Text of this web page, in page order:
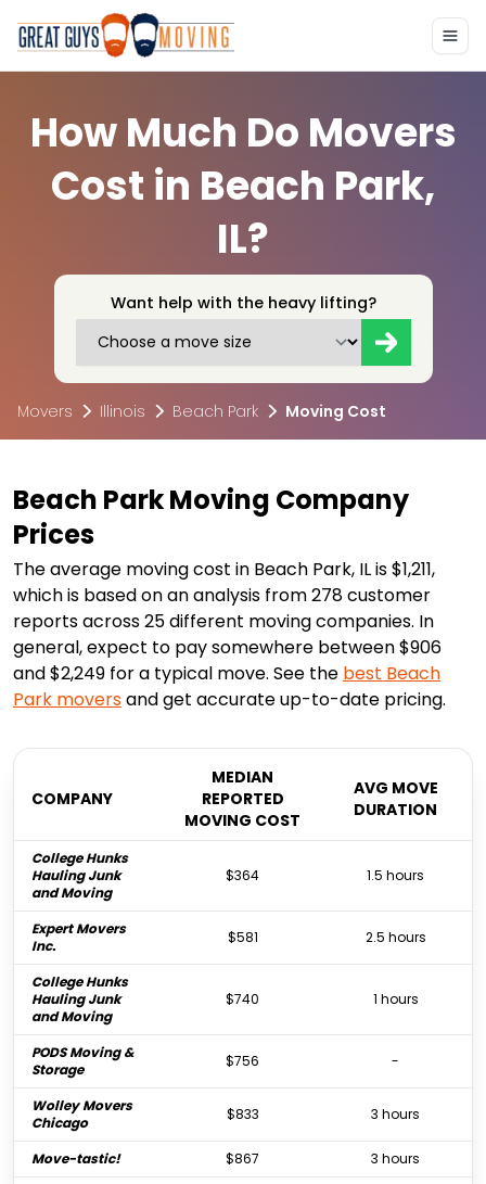
How Much Do Movers
Cost in Beach Park,
IL?
Want help with the heavy lifting?
Movers Illinois Beach Park Moving Cost
Beach Park Moving Company
Prices
The average moving cost in Beach Park, IL is $1,211,
which is based on an analysis from 278 customer
reports across 25 different moving companies. In
general, expect to pay somewhere between $906
and $2,249 for a typical move. See the best Beach
Park moversand get accurate up-to-date pricing.
COMPANY
MEDIAN
REPORTED
MOVING COST
AVG MOVE
DURATION
College Hunks
Hauling Junk
and Moving
$364 1.5 hours
Expert Movers
Inc.
$581 2.5 hours
College Hunks
Hauling Junk
and Moving
$740 1 hours
PODS Moving &
Storage
$756 -
Wolley Movers
Chicago
$833 3 hours
Move-tastic! $867
3 hours